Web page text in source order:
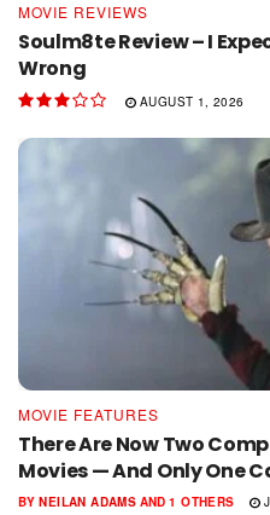
MOVIE REVIEWS
Soulm8te Review – I
Wrong
AUGUST 1, 2026
MOVIE FEATURES
There Are Now Two
Movies — And Only One
BY NEILAN ADAMS AND 1 OTHERS